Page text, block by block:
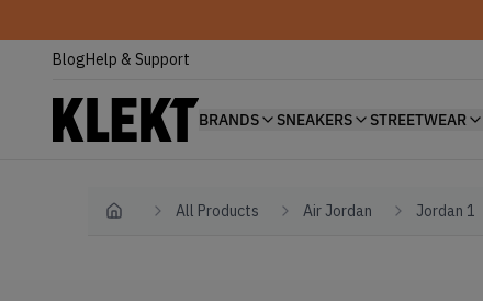
BlogHelp & Support
BRANDS SNEAKERS STREETWEAR
Home All Products Air Jordan Jordan 1